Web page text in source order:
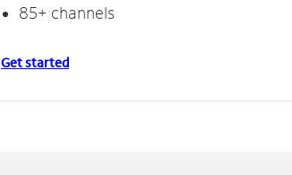
85+ channels
Get started